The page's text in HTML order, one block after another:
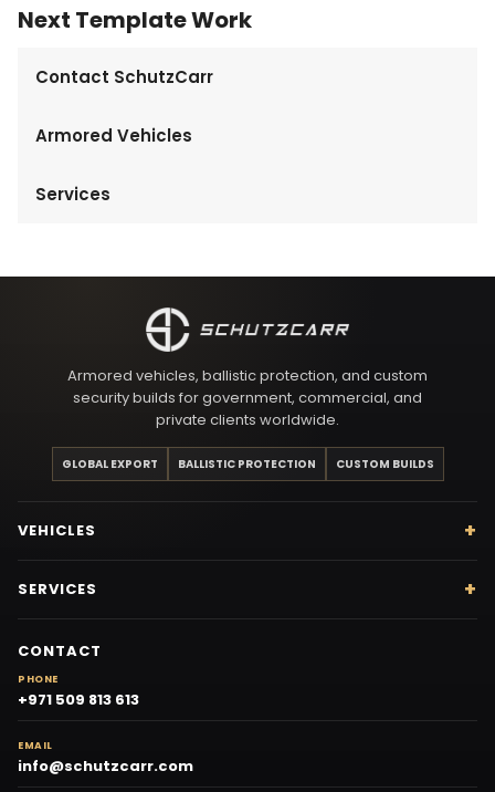
Next Template Work
Contact SchutzCarr
Armored Vehicles
Services
Armored vehicles, ballistic protection, and custom
security builds for government, commercial, and
private clients worldwide.
GLOBAL EXPORT BALLISTIC PROTECTION CUSTOM BUILDS
VEHICLES
SERVICES
CONTACT
PHONE
+971 509 813 613
EMAIL
info@schutzcarr.com